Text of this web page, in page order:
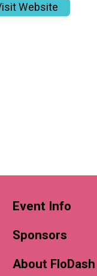
Website
Event Info
Sponsors
About